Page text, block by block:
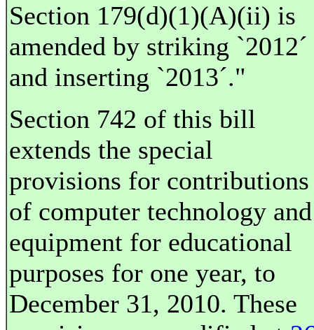
Section 179(d)(1)(A)(ii) is
amended by striking `2012´
and inserting `2013´."
Section 742 of this bill
extends the special
provisions for contributions
of computer technology and
equipment for educational
purposes for one year, to
December 31, 2010. These